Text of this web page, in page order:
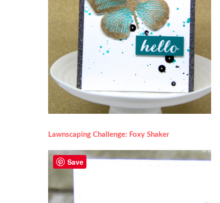
Lawnscaping Challenge: Foxy Shaker
Save